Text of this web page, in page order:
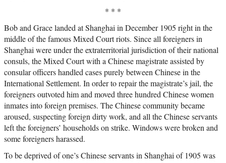
* * *
Bob and Grace landed at Shanghai in December 1905 right in the
middle of the famous Mixed Court riots. Since all foreigners in
Shanghai were under the extraterritorial jurisdiction of their national
consuls, the Mixed Court with a Chinese magistrate assisted by
consular officers handled cases purely between Chinese in the
International Settlement. In order to repair the magistrate’s jail, the
foreigners outvoted him and moved three hundred Chinese women
inmates into foreign premises. The Chinese community became
aroused, suspecting foreign dirty work, and all the Chinese servants
left the foreigners’ households on strike. Windows were broken and
some foreigners harassed.
To be deprived of one’s Chinese servants in Shanghai of 1905 was